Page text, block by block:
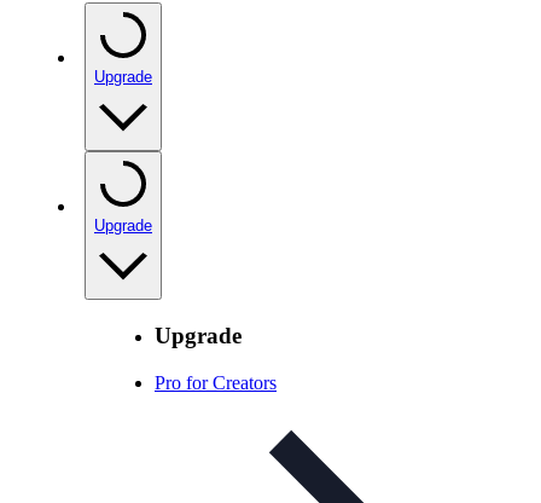
Upgrade
Upgrade
Upgrade
Pro for Creators